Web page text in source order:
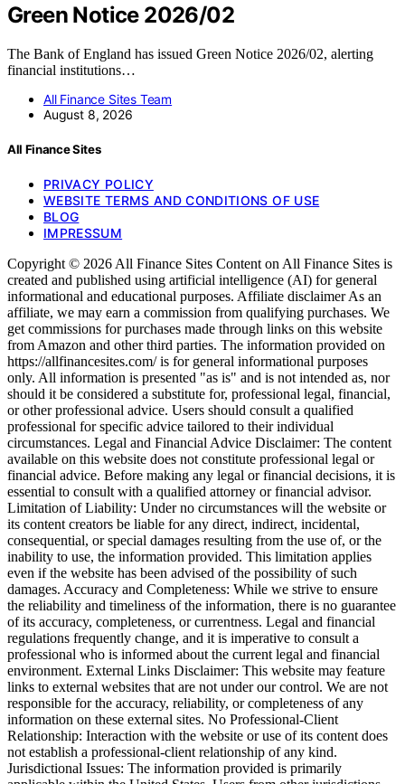
Green Notice 2026/02
The Bank of England has issued Green Notice 2026/02, alerting
financial institutions…
All Finance Sites Team
August 8, 2026
All Finance Sites
PRIVACY POLICY
WEBSITE TERMS AND CONDITIONS OF USE
BLOG
IMPRESSUM
Copyright © 2026 All Finance Sites Content on All Finance Sites is
created and published using artificial intelligence (AI) for general
informational and educational purposes. Affiliate disclaimer As an
affiliate, we may earn a commission from qualifying purchases. We
get commissions for purchases made through links on this website
from Amazon and other third parties. The information provided on
https://allfinancesites.com/ is for general informational purposes
only. All information is presented "as is" and is not intended as, nor
should it be considered a substitute for, professional legal, financial,
or other professional advice. Users should consult a qualified
professional for specific advice tailored to their individual
circumstances. Legal and Financial Advice Disclaimer: The content
available on this website does not constitute professional legal or
financial advice. Before making any legal or financial decisions, it is
essential to consult with a qualified attorney or financial advisor.
Limitation of Liability: Under no circumstances will the website or
its content creators be liable for any direct, indirect, incidental,
consequential, or special damages resulting from the use of, or the
inability to use, the information provided. This limitation applies
even if the website has been advised of the possibility of such
damages. Accuracy and Completeness: While we strive to ensure
the reliability and timeliness of the information, there is no guarantee
of its accuracy, completeness, or currentness. Legal and financial
regulations frequently change, and it is imperative to consult a
professional who is informed about the current legal and financial
environment. External Links Disclaimer: This website may feature
links to external websites that are not under our control. We are not
responsible for the accuracy, reliability, or completeness of any
information on these external sites. No Professional-Client
Relationship: Interaction with the website or use of its content does
not establish a professional-client relationship of any kind.
Jurisdictional Issues: The information provided is primarily